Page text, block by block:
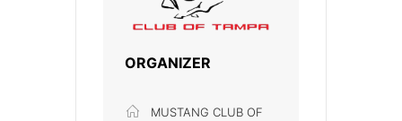
ORGANIZER
MUSTANG CLUB OF